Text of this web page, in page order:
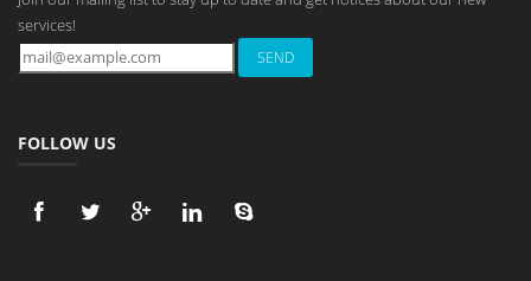
services!
FOLLOW US